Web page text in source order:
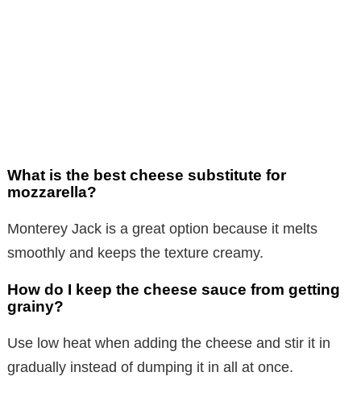
What is the best cheese substitute for
mozzarella?
Monterey Jack is a great option because it melts
smoothly and keeps the texture creamy.
How do I keep the cheese sauce from getting
grainy?
Use low heat when adding the cheese and stir it in
gradually instead of dumping it in all at once.